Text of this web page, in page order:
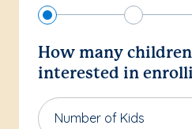
How many
interested in
Number of Kids